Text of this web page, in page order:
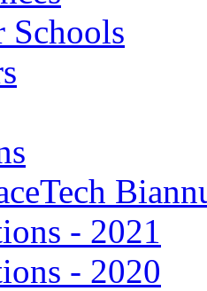
Schools
- 2021
- 2020